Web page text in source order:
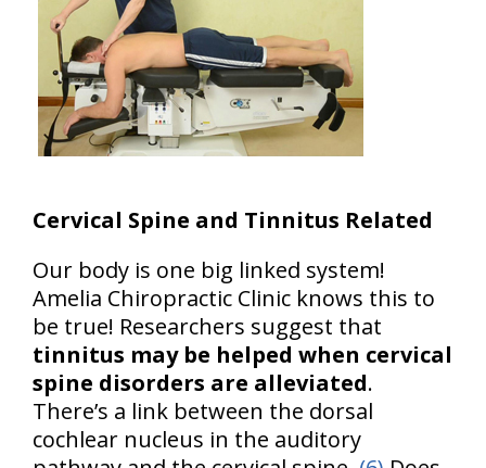
Cervical Spine and Tinnitus Related
Our body is one big linked system!
Amelia Chiropractic Clinic knows this to
be true! Researchers suggest that
tinnitus may be helped when cervical
spine disorders are alleviated.
There’s a link between the dorsal
cochlear nucleus in the auditory